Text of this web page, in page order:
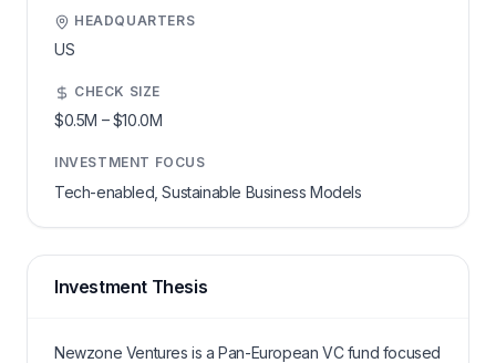
HEADQUARTERS
US
CHECK SIZE
$0.5M –$10.0M
INVESTMENT FOCUS
Tech-enabled, Sustainable Business Models
Investment Thesis
Newzone Ventures is a Pan-European VC fund focused